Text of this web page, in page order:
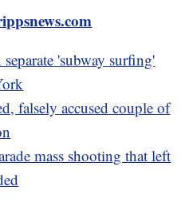
'subway surfing'
falsely accused couple of
mass shooting that left